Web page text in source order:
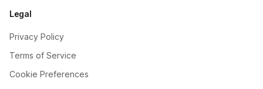
Legal
Privacy Policy
Terms of Service
Cookie Preferences